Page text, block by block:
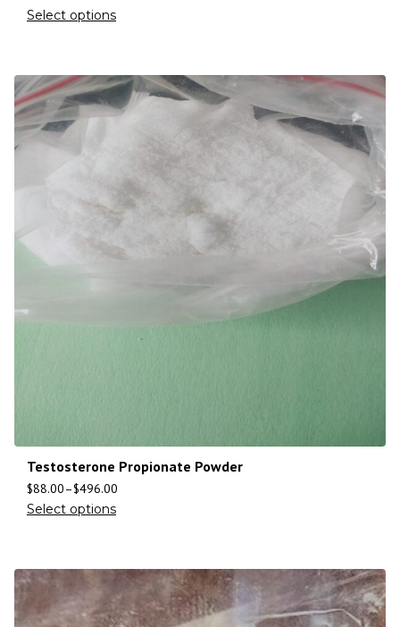
Select options
Testosterone Propionate Powder
$88.00–$496.00
Select options